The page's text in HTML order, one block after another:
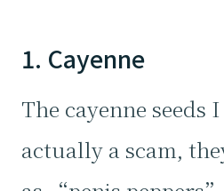
1. Cayenne
The cayenne seeds
actually a scam,